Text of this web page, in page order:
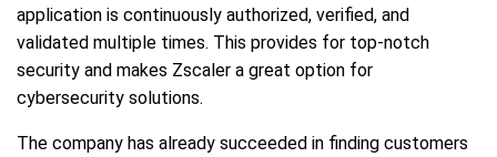
application is continuously authorized, verified, and
validated multiple times. This provides for top-notch
security and makes Zscaler a great option for
cybersecurity solutions.
The company has already succeeded in finding customers